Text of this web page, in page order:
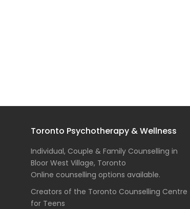
Toronto Psychotherapy & Wellness
Individual, Couple & Family Counselling in
Bloor West Village, Toronto
Online counselling options available.
Creators of the Toronto Counselling Centre
for Teens